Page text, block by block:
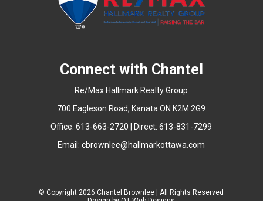
Connect with Chantel
Re/Max Hallmark Realty Group
700 Eagleson Road, Kanata ON K2M 2G9
Office: 613-663-2720 | Direct: 613-831-7299
Email:cbrownlee@hallmarkottawa.com
© Copyright 2026 Chantel Brownlee | All Rights Reserved
Design byQT Web Designs